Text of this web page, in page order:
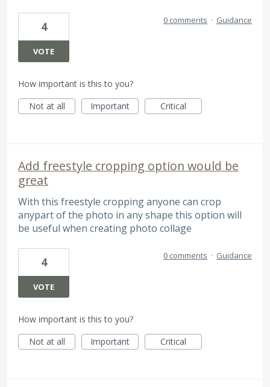
4
VOTE
0 comments · Guidance
How important is this to you?
Not at all
Important Critical
Add freestyle cropping option would be
great
With this freestyle cropping anyone can crop
anypart of the photo in any shape this option will
be useful when creating photo collage
4
VOTE
0 comments · Guidance
How important is this to you?
Not at all
Important Critical